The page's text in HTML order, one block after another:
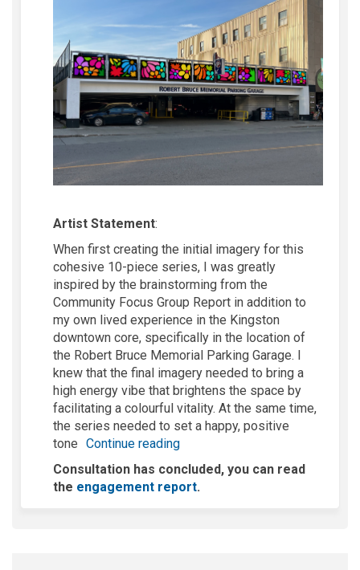
Artist Statement:
When first creating the initial imagery for this
cohesive 10-piece series, I was greatly
inspired by the brainstorming from the
Community Focus Group Report in addition to
my own lived experience in the Kingston
downtown core, specifically in the location of
the Robert Bruce Memorial Parking Garage. I
knew that the final imagery needed to bring a
high energy vibe that brightens the space by
facilitating a colourful vitality. At the same time,
the series needed to set a happy, positive
tone Continue reading
Consultation has concluded, you can read
the engagement report.